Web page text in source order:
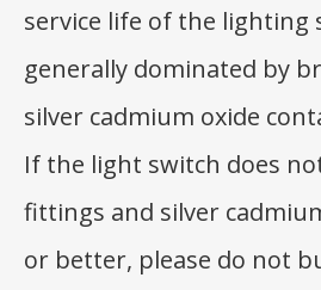
service life of the lighting
generally dominated by
silver cadmium oxide
If the light switch does
fittings and silver
or better, please do not